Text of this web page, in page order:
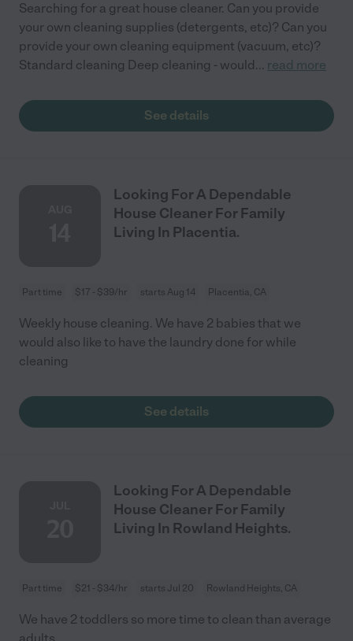
Searching for a great house cleaner. Can you provide
your own cleaning supplies (detergents, etc)? Can you
provide your own cleaning equipment (vacuum, etc)?
Standard cleaning Deep cleaning - would... read more
See details
Looking For A Dependable
House Cleaner For Family
Living In Placentia.
Part time $17 - $39/hr starts Aug 14 Placentia, CA
Weekly house cleaning. We have 2 babies that we
would also like to have the laundry done for while
cleaning
See details
Looking For A Dependable
House Cleaner For Family
Living In Rowland Heights.
Part time $21 - $34/hr starts Jul 20 Rowland Heights, CA
We have 2 toddlers so more time to clean than average